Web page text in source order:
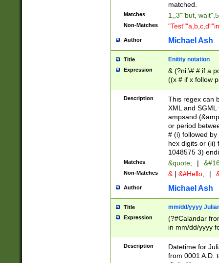
matched.
Matches 1,,3""but,
Non-Matches
Author Michael Ash
Title Enitity notation
Expression
& (?ni:\# # if a
((x # if x follow
([\dA-F]){1,5} ) |
between 0 -
4]\d\d |104[0-
sign after
alphanumeric
Description
This regex can
XML and
ampsand
or period
# (i) followed
hex digits or (ii)
1048575 3)
Matches &quote; |
Non-Matches & | &#Hello; |
Author Michael Ash
Title mm/dd/yyyy
Expression
(?#Calandar
in mm/dd/yyyy
<sep>[-./
days from 1752
Description
Datetime for
from 0001 A.D.